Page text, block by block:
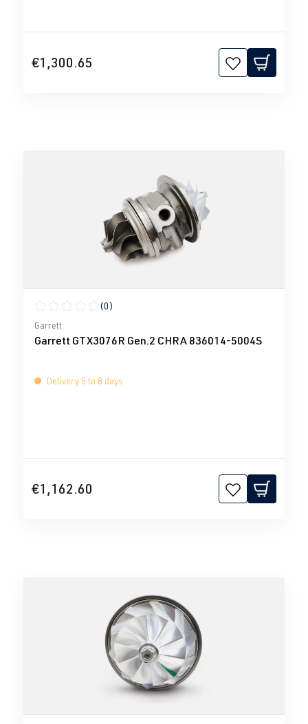
€1,300.65
Average rating of 0 out of 5 stars
(0)
Garrett
Garrett GTX3076R Gen.2 CHRA 836014-5004S
Delivery 5 to 8 days
€1,162.60